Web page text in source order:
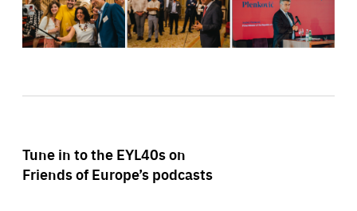
Tune in to the EYL40s on
Friends of Europe’s podcasts